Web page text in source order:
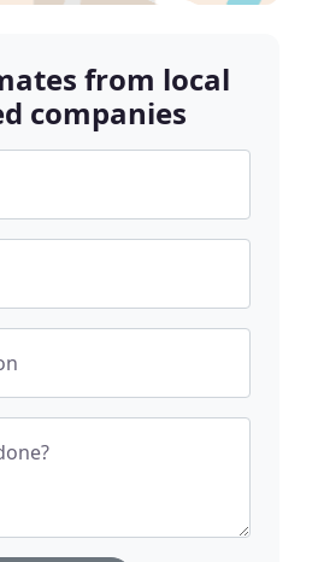
from local
companies